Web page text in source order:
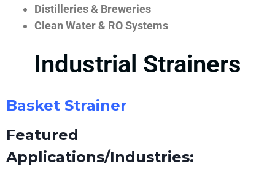
Distilleries & Breweries
Clean Water & RO Systems
Industrial Strainers
Basket Strainer
Featured
Applications/Industries: